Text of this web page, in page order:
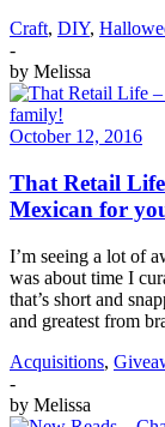
Craft, DIY,
-
by Melissa
October 12, 2016
That Retail
Mexican for
I’m seeing a lot of
was about time I
that’s short and
and greatest from
Acquisitions,
-
by Melissa